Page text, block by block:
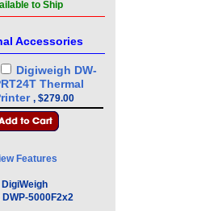
to Ship
Accessories
Digiweigh DW-
Thermal
, $279.00
Features
DigiWeigh
DWP-5000F2x2